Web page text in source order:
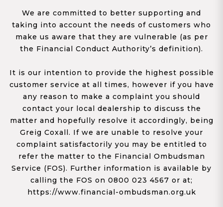
We are committed to better supporting and
taking into account the needs of customers who
make us aware that they are vulnerable (as per
the Financial Conduct Authority’s definition).
It is our intention to provide the highest possible
customer service at all times, however if you have
any reason to make a complaint you should
contact your local dealership to discuss the
matter and hopefully resolve it accordingly, being
Greig Coxall. If we are unable to resolve your
complaint satisfactorily you may be entitled to
refer the matter to the Financial Ombudsman
Service (FOS). Further information is available by
calling the FOS on 0800 023 4567 or at;
https://www.financial-ombudsman.org.uk